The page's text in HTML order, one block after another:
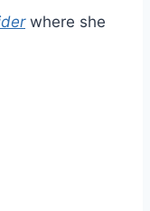
where she